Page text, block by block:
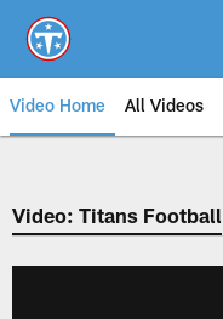
main
content
Video Home All Videos
Video: Titans Football